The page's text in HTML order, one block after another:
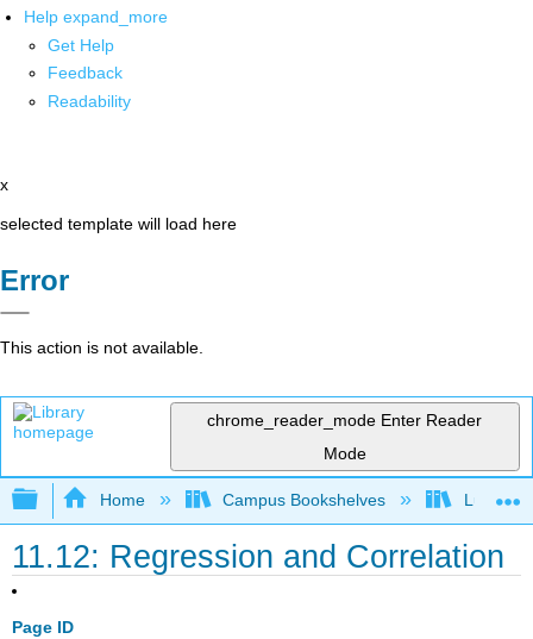
Help expand_more
Get Help
Feedback
Readability
x
selected template will load here
Error
This action is not available.
chrome_reader_mode Enter Reader
Mode
Expand/collapse global hierarchy
Home Campus Bookshelves Lumen
11.12: Regression and Correlation
Page ID